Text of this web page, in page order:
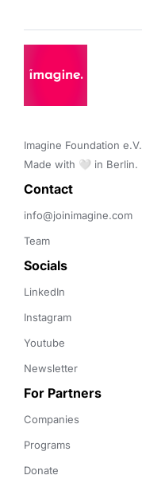
Imagine Foundation e.V.
Made with 🤍 in Berlin.
Contact
info@joinimagine.com
Team
Socials
LinkedIn
Instagram
Youtube
Newsletter
For Partners
Companies
Programs
Donate